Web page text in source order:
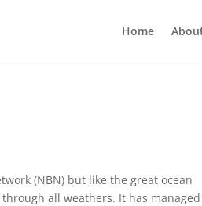
Home
(NBN) but like the great ocean
all weathers. It has